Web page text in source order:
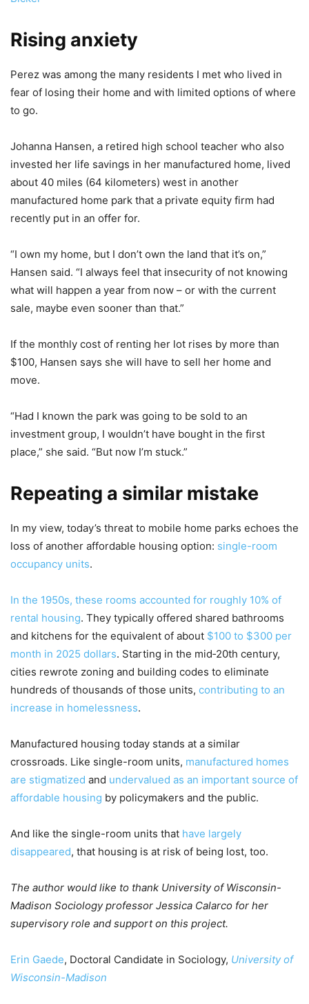
Rising anxiety
Perez was among the many residents I met who lived in
fear of losing their home and with limited options of where
to go.
Johanna Hansen, a retired high school teacher who also
invested her life savings in her manufactured home, lived
about 40 miles (64 kilometers) west in another
manufactured home park that a private equity firm had
recently put in an offer for.
“I own my home, but I don’t own the land that it’s on,”
Hansen said. “I always feel that insecurity of not knowing
what will happen a year from now – or with the current
sale, maybe even sooner than that.”
If the monthly cost of renting her lot rises by more than
$100, Hansen says she will have to sell her home and
move.
“Had I known the park was going to be sold to an
investment group, I wouldn’t have bought in the first
place,” she said. “But now I’m stuck.”
Repeating a similar mistake
In my view, today’s threat to mobile home parks echoes the
loss of another affordable housing option: single-room
occupancy units.
In the 1950s, these rooms accounted for roughly 10% of
rental housing. They typically offered shared bathrooms
and kitchens for the equivalent of about $100 to $300 per
month in 2025 dollars. Starting in the mid‑20th century,
cities rewrote zoning and building codes to eliminate
hundreds of thousands of those units, contributing to an
increase in homelessness.
Manufactured housing today stands at a similar
crossroads. Like single-room units, manufactured homes
are stigmatized and undervalued as an important source of
affordable housing by policymakers and the public.
And like the single-room units that have largely
disappeared, that housing is at risk of being lost, too.
The author would like to thank University of Wisconsin-
Madison Sociology professor Jessica Calarco for her
supervisory role and support on this project.
Erin Gaede, Doctoral Candidate in Sociology, University of
Wisconsin-Madison